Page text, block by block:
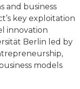
and business
key exploitation
innovation
Berlin led by
models